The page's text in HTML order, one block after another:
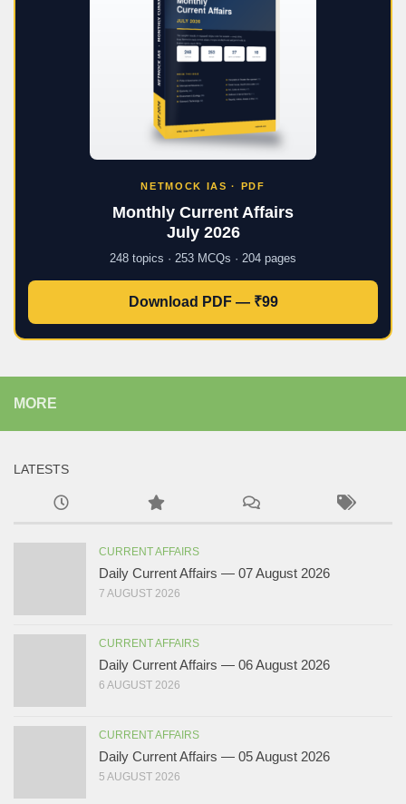
NETMOCK IAS · PDF
Monthly Current Affairs
July 2026
248 topics · 253 MCQs · 204 pages
Download PDF — ₹99
MORE
LATESTS
CURRENT AFFAIRS
Daily Current Affairs — 07 August 2026
7 AUGUST 2026
CURRENT AFFAIRS
Daily Current Affairs — 06 August 2026
6 AUGUST 2026
CURRENT AFFAIRS
Daily Current Affairs — 05 August 2026
5 AUGUST 2026